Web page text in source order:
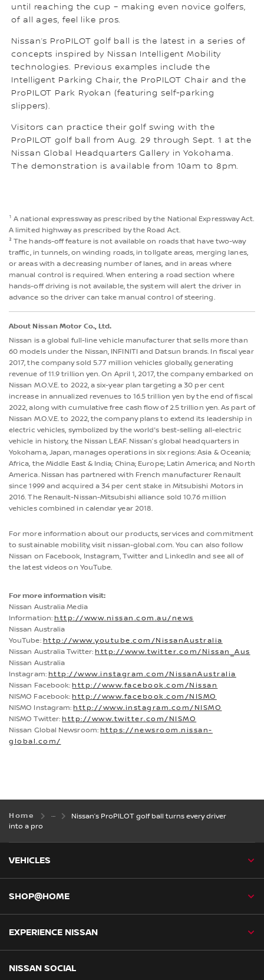
until reaching the cup – making even novice golfers,
of all ages, feel like pros.
Nissan’s ProPILOT golf ball is the latest in a series of
concepts inspired by Nissan Intelligent Mobility
technologies. Previous examples include the
Intelligent Parking Chair, the ProPILOT Chair and the
ProPILOT Park Ryokan (featuring self-parking
slippers).
Visitors can practice their golf swing with the
ProPILOT golf ball from Aug. 29 through Sept. 1 at the
Nissan Global Headquarters Gallery in Yokohama.
The demonstration is available from 10am to 8pm.
¹ A national expressway as prescribed by the National Expressway Act.
A limited highway as prescribed by the Road Act.
² The hands-off feature is not available on roads that have two-way
traffic, in tunnels, on winding roads, in tollgate areas, merging lanes,
or areas with a decreasing number of lanes, and in areas where
manual control is required. When entering a road section where
hands-off driving is not available, the system will alert the driver in
advance so the driver can take manual control of steering.
About Nissan Motor Co., Ltd.
Nissan is a global full-line vehicle manufacturer that sells more than
60 models under the Nissan, INFINITI and Datsun brands. In fiscal year
2017, the company sold 5.77 million vehicles globally, generating
revenue of 11.9 trillion yen. On April 1, 2017, the company embarked on
Nissan M.O.V.E. to 2022, a six-year plan targeting a 30 per cent
increase in annualized revenues to 16.5 trillion yen by the end of fiscal
2022, along with cumulative free cash flow of 2.5 trillion yen. As part of
Nissan M.O.V.E. to 2022, the company plans to extend its leadership in
electric vehicles, symbolized by the world's best-selling all-electric
vehicle in history, the Nissan LEAF. Nissan’s global headquarters in
Yokohama, Japan, manages operations in six regions: Asia & Oceania;
Africa, the Middle East & India; China; Europe; Latin America; and North
America. Nissan has partnered with French manufacturer Renault
since 1999 and acquired a 34 per cent stake in Mitsubishi Motors in
2016. The Renault-Nissan-Mitsubishi alliance sold 10.76 million
vehicles combined in calendar year 2018.
For more information about our products, services and commitment
to sustainable mobility, visit nissan-global.com. You can also follow
Nissan on Facebook, Instagram, Twitter and LinkedIn and see all of
the latest videos on YouTube.
For more information visit:
Nissan Australia Media
Information: http://www.nissan.com.au/news
Nissan Australia
YouTube: http://www.youtube.com/NissanAustralia
Nissan Australia Twitter: http://www.twitter.com/Nissan_Aus
Nissan Australia
Instagram: http://www.instagram.com/NissanAustralia
Nissan Facebook: http://www.facebook.com/Nissan
NISMO Facebook: http://www.facebook.com/NISMO
NISMO Instagram: http://www.instagram.com/NISMO
NISMO Twitter: http://www.twitter.com/NISMO
Nissan Global Newsroom: https://newsroom.nissan-
global.com/
Home
Nissan’s ProPILOT golf ball turns every driver
into a pro
VEHICLES
SHOP@HOME
EXPERIENCE NISSAN
NISSAN SOCIAL